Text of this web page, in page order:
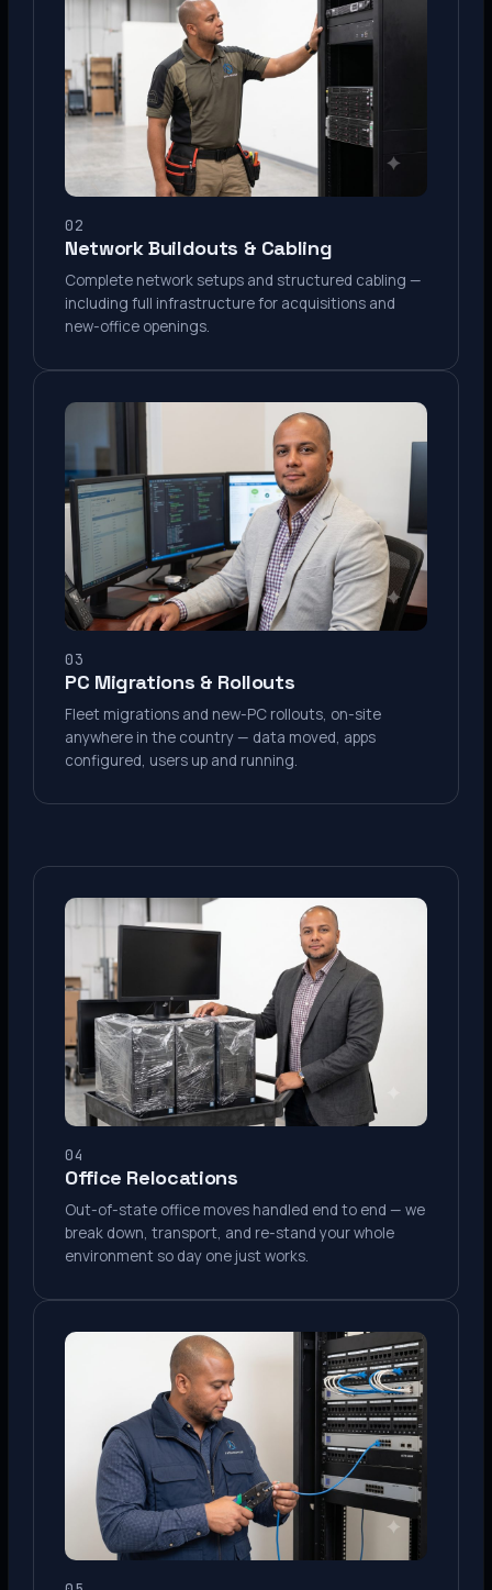
02
Network Buildouts & Cabling
Complete network setups and structured cabling —
including full infrastructure for acquisitions and
new-office openings.
03
PC Migrations & Rollouts
Fleet migrations and new-PC rollouts, on-site
anywhere in the country — data moved, apps
configured, users up and running.
04
Office Relocations
Out-of-state office moves handled end to end — we
break down, transport, and re-stand your whole
environment so day one just works.